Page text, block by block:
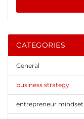
CATEGORIES
General
business strategy
entrepreneur mindset